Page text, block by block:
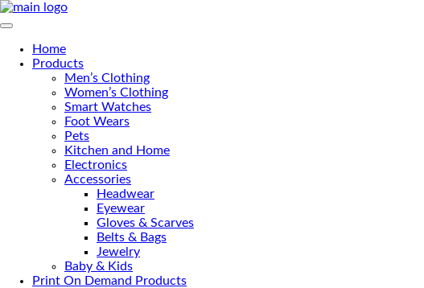
Primary Menu
Home
Products
Men’s Clothing
Women’s Clothing
Smart Watches
Foot Wears
Pets
Kitchen and Home
Electronics
Accessories
Headwear
Eyewear
Gloves & Scarves
Belts & Bags
Jewelry
Baby & Kids
Print On Demand Products